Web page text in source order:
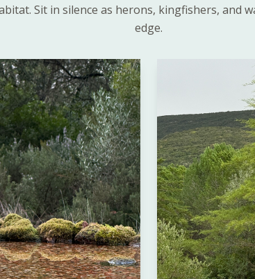
Sit in silence as herons, kingfishers, and
edge.